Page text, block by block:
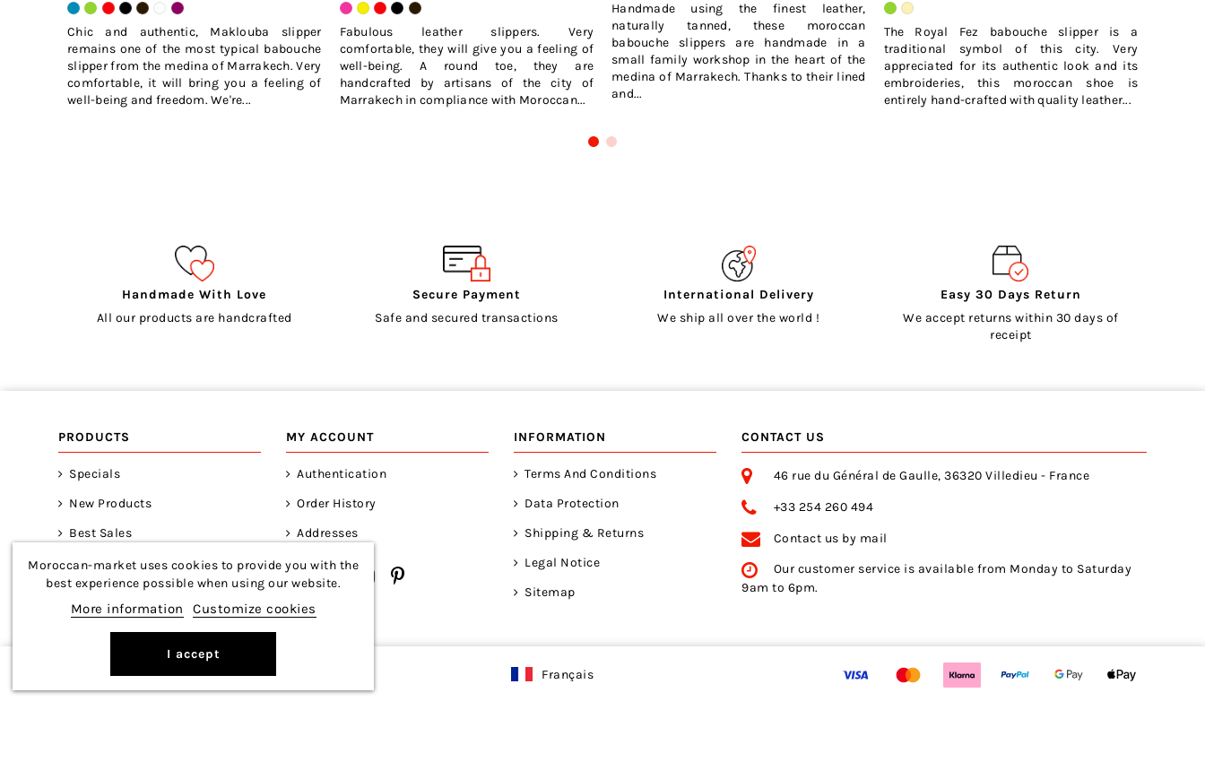
Chic and authentic, Maklouba slipper
remains one of the most typical babouche
slipper from the medina of Marrakech. Very
comfortable, it will bring you a feeling of
well-being and freedom. We're...
Fabulous leather slippers. Very
comfortable, they will give you a feeling of
well-being. A round toe, they are
handcrafted by artisans of the city of
Marrakech in compliance with Moroccan...
Handmade using the finest leather,
naturally tanned, these moroccan
babouche slippers are handmade in a
small family workshop in the heart of the
medina of Marrakech. Thanks to their lined
and...
The Royal Fez babouche slipper is a
traditional symbol of this city. Very
appreciated for its authentic look and its
embroideries, this moroccan shoe is
entirely hand-crafted with quality leather...
Handmade With Love
All our products are handcrafted
Secure Payment
Safe and secured transactions
International Delivery
We ship all over the world !
Easy 30 Days Return
We accept returns within 30 days of
receipt
Moroccan-market uses cookies to provide you with the
best experience possible when using our website.
More information Customize cookies
I accept
PRODUCTS
Specials
New Products
Best Sales
MY ACCOUNT
Authentication
Order History
Addresses
INFORMATION
Terms And Conditions
Data Protection
Shipping & Returns
Legal Notice
Sitemap
CONTACT US
46 rue du Général de Gaulle, 36320 Villedieu - France
+33 254 260 494
Contact us by mail
Our customer service is available from Monday to Saturday
9am to 6pm.
Copyright © 2026 Moroccan-Market Français